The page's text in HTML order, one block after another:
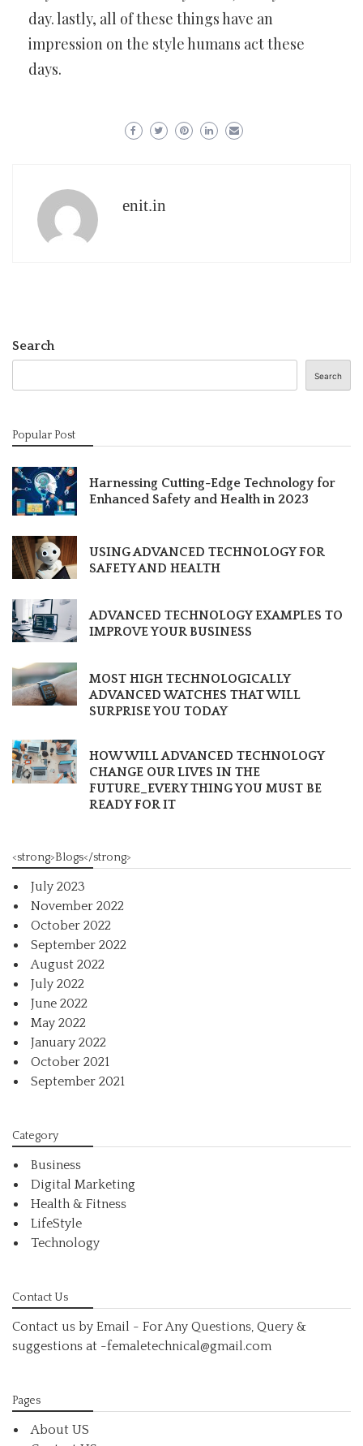
day. lastly, all of these things have an
impression on the style humans act these
days.
enit.in
Search
Search
Popular Post
Harnessing Cutting-Edge Technology for
Enhanced Safety and Health in 2023
USING ADVANCED TECHNOLOGY FOR
SAFETY AND HEALTH
ADVANCED TECHNOLOGY EXAMPLES TO
IMPROVE YOUR BUSINESS
MOST HIGH TECHNOLOGICALLY
ADVANCED WATCHES THAT WILL
SURPRISE YOU TODAY
HOW WILL ADVANCED TECHNOLOGY
CHANGE OUR LIVES IN THE
FUTURE_EVERY THING YOU MUST BE
READY FOR IT
<strong>Blogs</strong>
July 2023
November 2022
October 2022
September 2022
August 2022
July 2022
June 2022
May 2022
January 2022
October 2021
September 2021
Category
Business
Digital Marketing
Health & Fitness
LifeStyle
Technology
Contact Us
Contact us by Email - For Any Questions, Query &
suggestions at -femaletechnical@gmail.com
Pages
About US